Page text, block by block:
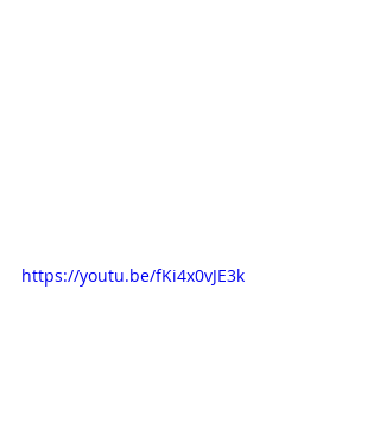
https://youtu.be/fKi4x0vJE3k